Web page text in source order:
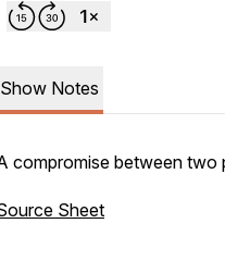
Show Notes
compromise between two
Sheet